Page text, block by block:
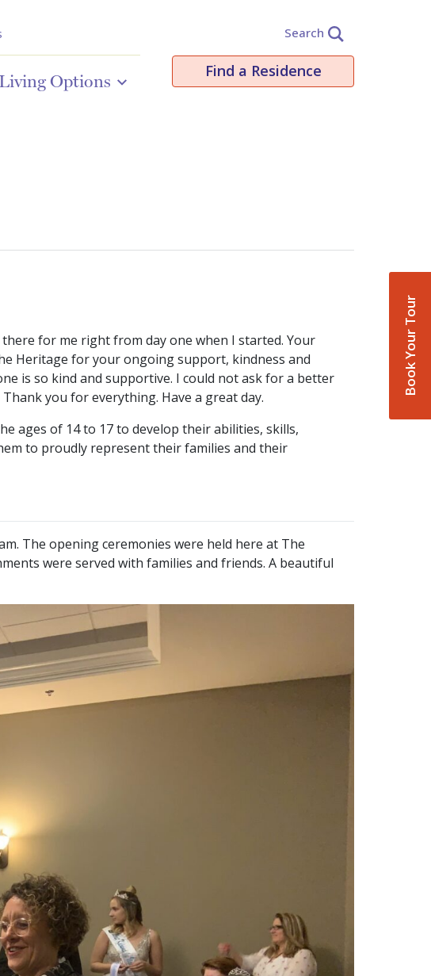
Book Your Tour
Living Options
Search
Find a Residence
for me right from day one when I started. Your
Heritage for your ongoing support, kindness and
is so kind and supportive. I could not ask for a better
you for everything. Have a great day.
ages of 14 to 17 to develop their abilities, skills,
to proudly represent their families and their
The opening ceremonies were held here at The
were served with families and friends. A beautiful